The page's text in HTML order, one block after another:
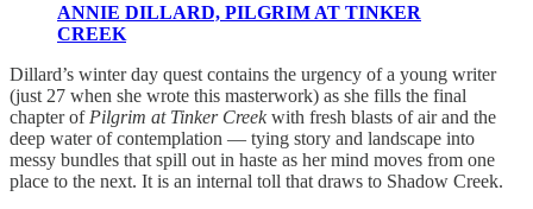
ANNIE DILLARD, PILGRIM AT TINKER
CREEK
Dillard’s winter day quest contains the urgency of a young writer
(just 27 when she wrote this masterwork) as she fills the final
chapter of Pilgrim at Tinker Creekwith fresh blasts of air and the
deep water of contemplation — tying story and landscape into
messy bundles that spill out in haste as her mind moves from one
place to the next. It is an internal toll that draws to Shadow Creek.